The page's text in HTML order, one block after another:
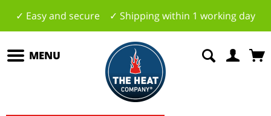
✓ Easy and secure ✓ Shipping within 1 working day
MENU